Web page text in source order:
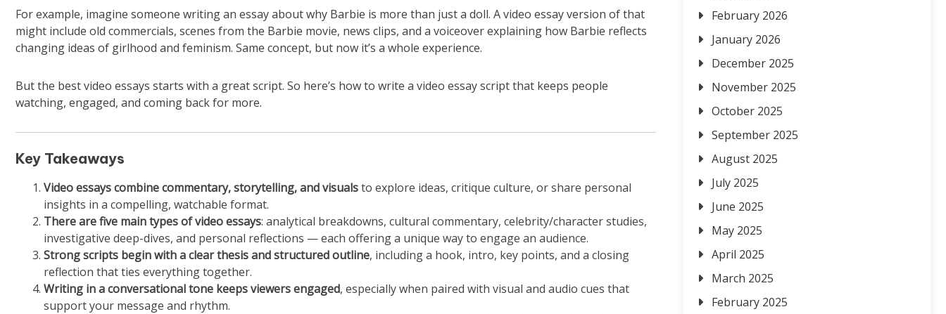
For example, imagine someone writing an essay about why Barbie is more than just a doll. A video essay version of that
might include old commercials, scenes from the Barbie movie, news clips, and a voiceover explaining how Barbie reflects
changing ideas of girlhood and feminism. Same concept, but now it’s a whole experience.
But the best video essays starts with a great script. So here’s how to write a video essay script that keeps people
watching, engaged, and coming back for more.
Key Takeaways
Video essays combine commentary, storytelling, and visualsto explore ideas, critique culture, or share personal
insights in a compelling, watchable format.
There are five main types of video essays: analytical breakdowns, cultural commentary, celebrity/character studies,
investigative deep-dives, and personal reflections — each offering a unique way to engage an audience.
Strong scripts begin with a clear thesis and structured outline, including a hook, intro, key points, and a closing
reflection that ties everything together.
Writing in a conversational tone keeps viewers engaged, especially when paired with visual and audio cues that
support your message and rhythm.
February 2026
January 2026
December 2025
November 2025
October 2025
September 2025
August 2025
July 2025
June 2025
May 2025
April 2025
March 2025
February 2025